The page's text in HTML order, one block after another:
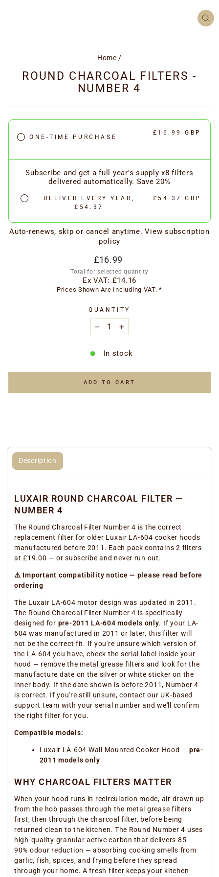
Home /
ROUND CHARCOAL FILTERS -
NUMBER 4
ONE-TIME PURCHASE
£16.99 GBP
Subscribe and get a full year's supply x8 filters
delivered automatically. Save 20%
DELIVER EVERY YEAR,
£54.37
£54.37 GBP
Auto-renews, skip or cancel anytime.View subscription
policy
Regular
price
£16.99
Total for selected quantity
Ex VAT: £14.16
Prices Shown Are Including VAT. *
QUANTITY
+
In stock
ADD TO CART
Description
LUXAIR ROUND CHARCOAL FILTER —
NUMBER 4
The Round Charcoal Filter Number 4 is the correct
replacement filter for older Luxair LA-604 cooker hoods
manufactured before 2011. Each pack contains 2 filters
at £19.00 — or subscribe and never run out.
⚠️ Important compatibility notice — please read before
ordering
The Luxair LA-604 motor design was updated in 2011.
The Round Charcoal Filter Number 4 is specifically
designed for pre-2011 LA-604 models only. If your LA-
604 was manufactured in 2011 or later, this filter will
not be the correct fit. If you're unsure which version of
the LA-604 you have, check the serial label inside your
hood — remove the metal grease filters and look for the
manufacture date on the silver or white sticker on the
inner body. If the date shown is before 2011, Number 4
is correct. If you're still unsure, contact our UK-based
support team with your serial number and we'll confirm
the right filter for you.
Compatible models:
Luxair LA-604 Wall Mounted Cooker Hood — pre-
2011 models only
WHY CHARCOAL FILTERS MATTER
When your hood runs in recirculation mode, air drawn up
from the hob passes through the metal grease filters
first, then through the charcoal filter, before being
returned clean to the kitchen. The Round Number 4 uses
high-quality granular active carbon that delivers 85–
90% odour reduction — absorbing cooking smells from
garlic, fish, spices, and frying before they spread
through your home. A fresh filter keeps your kitchen